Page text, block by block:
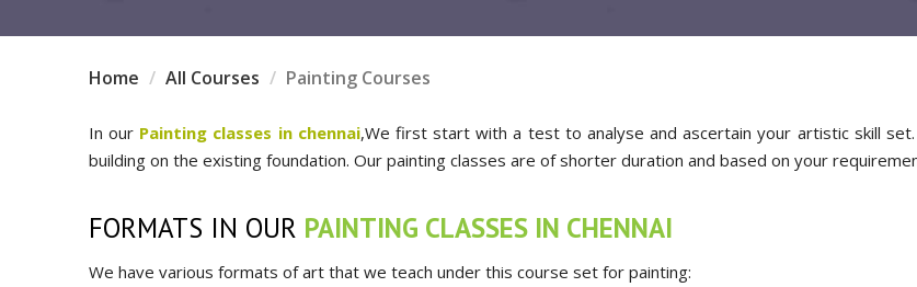
Home All Courses Painting Courses
In our Painting classes in chennai,We first start with a test to analyse and ascertain your artistic skill
building on the existing foundation. Our painting classes are of shorter duration and based on your
FORMATS IN OUR PAINTING CLASSES IN CHENNAI
We have various formats of art that we teach under this course set for painting: